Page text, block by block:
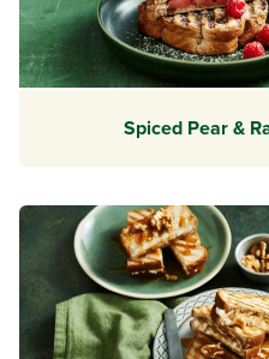
Spiced Pear &